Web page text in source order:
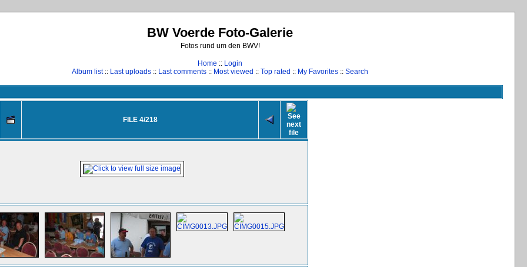
BW Voerde Foto-Galerie
Fotos rund um den BWV!
Home :: Login
Album list:: Last uploads :: Last comments :: Most viewed :: Top rated :: My Favorites :: Search
FILE 4/218